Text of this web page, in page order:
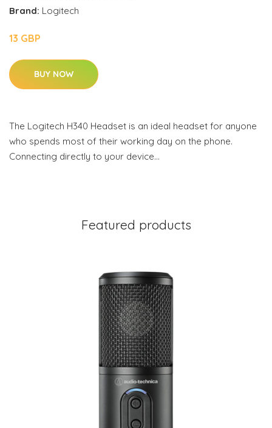
Brand: Logitech
13 GBP
BUY NOW
The Logitech H340 Headset is an ideal headset for anyone
who spends most of their working day on the phone.
Connecting directly to your device…
Featured products